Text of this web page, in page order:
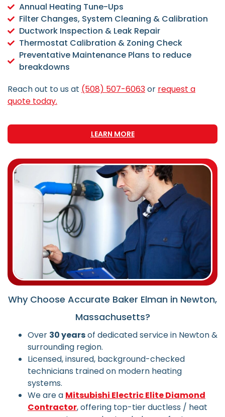
Annual Heating Tune-Ups
Filter Changes, System Cleaning & Calibration
Ductwork Inspection & Leak Repair
Thermostat Calibration & Zoning Check
Preventative Maintenance Plans to reduce
breakdowns
Reach out to us at (508) 507-6063or request a
quote today.
LEARN MORE
Why Choose Accurate Baker Elman in Newton,
Massachusetts?
Over 30 yearsof dedicated service in Newton &
surrounding region.
Licensed, insured, background-checked
technicians trained on modern heating
systems.
We are a Mitsubishi Electric Elite Diamond
Contractor, offering top-tier ductless / heat